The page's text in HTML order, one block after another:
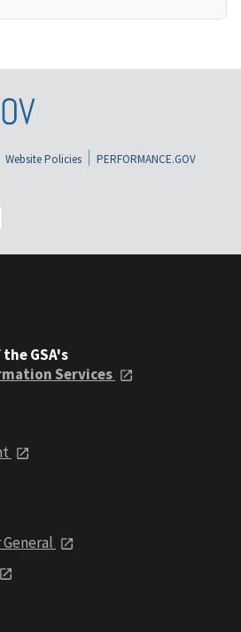
Website Policies
PERFORMANCE.GOV
GSA's
Services